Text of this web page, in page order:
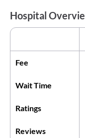
Hospital
Fee
Wait Time
Ratings
Reviews